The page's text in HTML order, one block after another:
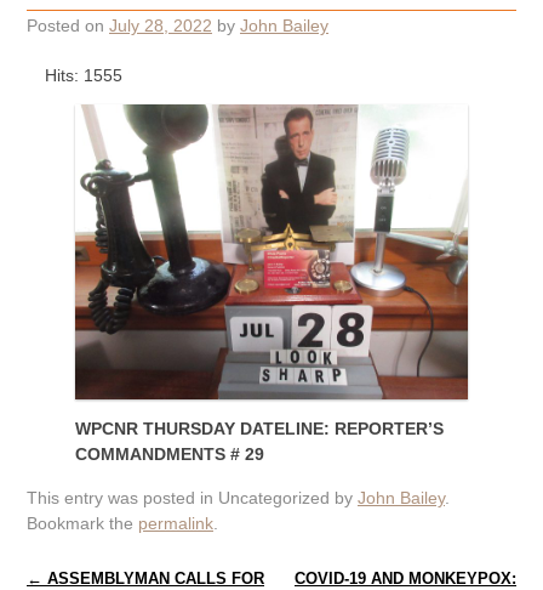
Posted on July 28, 2022 by John Bailey
Hits: 1555
WPCNR THURSDAY DATELINE: REPORTER’S
COMMANDMENTS # 29
This entry was posted in Uncategorized by John Bailey.
Bookmark the permalink
Post navigation
← ASSEMBLYMAN CALLS FOR
COVID-19 AND MONKEYPOX: